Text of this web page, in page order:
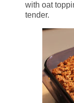
with oat
tender.